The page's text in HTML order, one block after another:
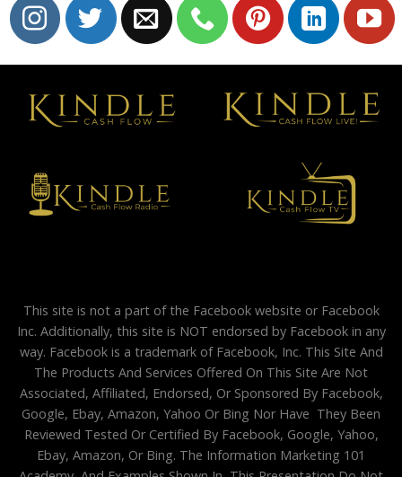
This site is not a part of the Facebook website or Facebook
Inc. Additionally, this site is NOT endorsed by Facebook in any
way. Facebook is a trademark of Facebook, Inc. This Site And
The Products And Services Offered On This Site Are Not
Associated, Affiliated, Endorsed, Or Sponsored By Facebook,
Google, Ebay, Amazon, Yahoo Or Bing Nor Have They Been
Reviewed Tested Or Certified By Facebook, Google, Yahoo,
Ebay, Amazon, Or Bing. The Information Marketing 101